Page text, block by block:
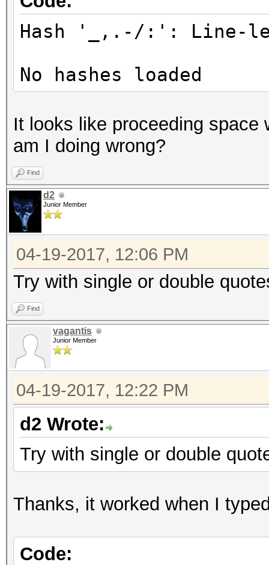
Hash '_,.-/:': Line-
No hashes loaded
It looks like proceeding
am I doing wrong?
Find
d2
Junior Member
04-19-2017, 12:06 PM
Try with single or double
Find
vagantis
Junior Member
04-19-2017, 12:22 PM
d2 Wrote:
Try with single or double
Thanks, it worked when I
Code: